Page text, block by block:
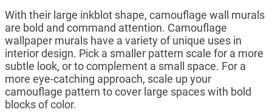
With their large inkblot shape, camouflage wall murals
are bold and command attention. Camouflage
wallpaper murals have a variety of unique uses in
interior design. Pick a smaller pattern scale for a more
subtle look, or to complement a small space. For a
more eye-catching approach, scale up your
camouflage pattern to cover large spaces with bold
blocks of color.